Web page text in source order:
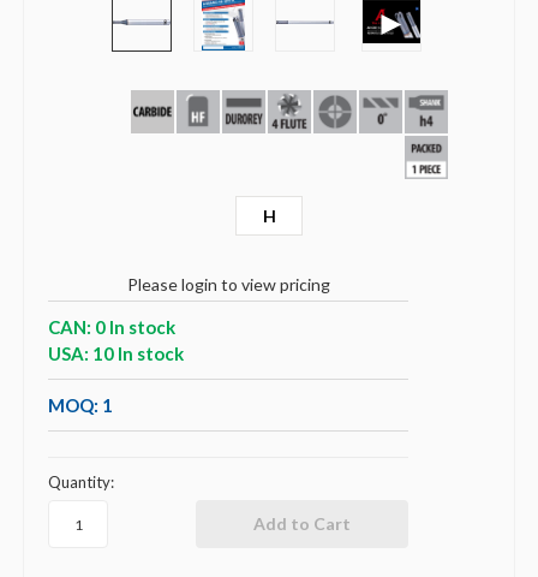
►
H
Please login to view pricing
CAN: 0 In stock
USA: 10 In stock
MOQ: 1
Quantity: